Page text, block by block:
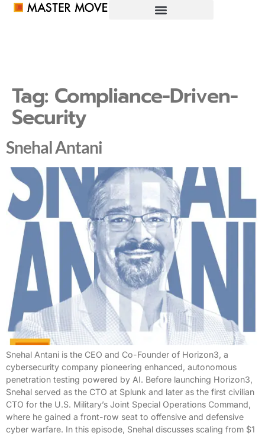
Tag: Compliance-Driven-
Security
Snehal Antani
Snehal Antani is the CEO and Co-Founder of Horizon3, a
cybersecurity company pioneering enhanced, autonomous
penetration testing powered by AI. Before launching Horizon3,
Snehal served as the CTO at Splunk and later as the first civilian
CTO for the U.S. Military’s Joint Special Operations Command,
where he gained a front-row seat to offensive and defensive
cyber warfare. In this episode, Snehal discusses scaling from $1